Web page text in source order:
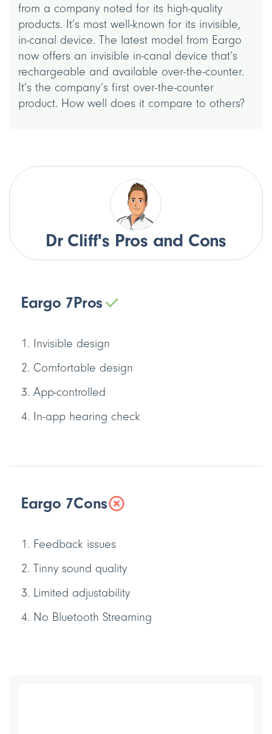
from a company noted for its high-quality
products. It’s most well-known for its invisible,
in-canal device. The latest model from Eargo
now offers an invisible in-canal device that’s
rechargeable and available over-the-counter.
It’s the company’s first over-the-counter
product. How well does it compare to others?
Dr Cliff's Pros and Cons
Eargo 7Pros
Invisible design
Comfortable design
App-controlled
In-app hearing check
Eargo 7Cons
Feedback issues
Tinny sound quality
Limited adjustability
No Bluetooth Streaming